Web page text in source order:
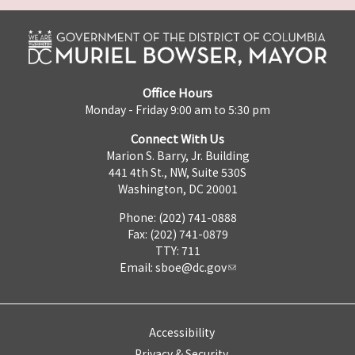
Office Hours
Monday - Friday 9:00 am to 5:30 pm
Connect With Us
Marion S. Barry, Jr. Building
441 4th St., NW, Suite 530S
Washington, DC 20001
Phone: (202) 741-0888
Fax: (202) 741-0879
TTY: 711
Email: sboe@dc.gov
Accessibility